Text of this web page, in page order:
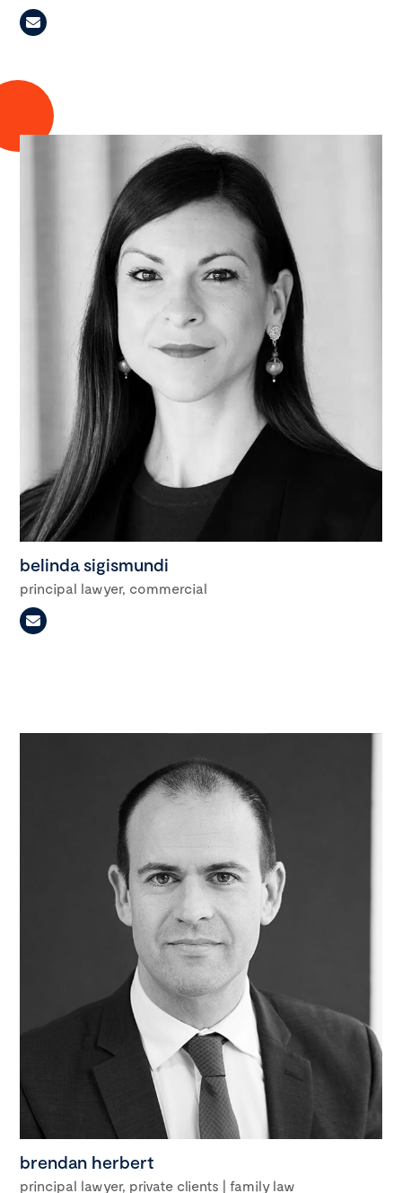
belinda sigismundi
principal lawyer, commercial
brendan herbert
principal lawyer, private clients | family law